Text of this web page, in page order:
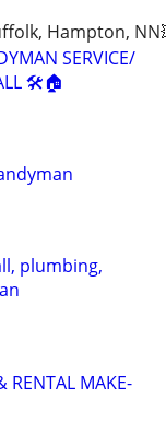
Hampton,
SERVICE/
🛠🏠
plumbing,
RENTAL MAKE-